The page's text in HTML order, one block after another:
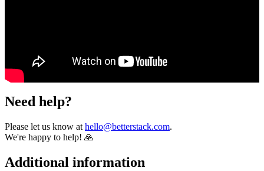
Need help?
Please let us know at hello@betterstack.com.
We're happy to help! 🙏
Additional information